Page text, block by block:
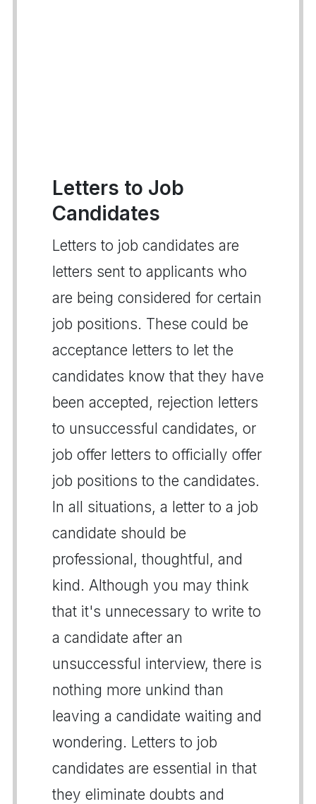
Letters to Job
Candidates
Letters to job candidates are
letters sent to applicants who
are being considered for certain
job positions. These could be
acceptance letters to let the
candidates know that they have
been accepted, rejection letters
to unsuccessful candidates, or
job offer letters to officially offer
job positions to the candidates.
In all situations, a letter to a job
candidate should be
professional, thoughtful, and
kind. Although you may think
that it's unnecessary to write to
a candidate after an
unsuccessful interview, there is
nothing more unkind than
leaving a candidate waiting and
wondering. Letters to job
candidates are essential in that
they eliminate doubts and